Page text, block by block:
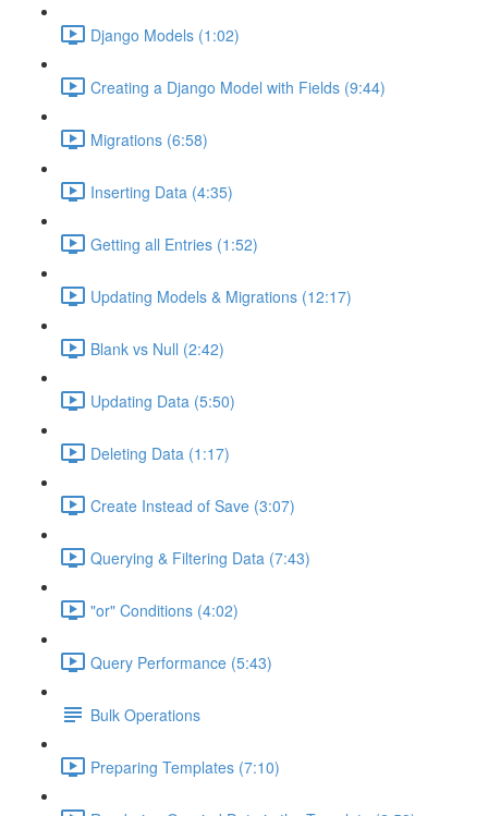
Django Models (1:02)
Creating a Django Model with Fields (9:44)
Migrations (6:58)
Inserting Data (4:35)
Getting all Entries (1:52)
Updating Models & Migrations (12:17)
Blank vs Null (2:42)
Updating Data (5:50)
Deleting Data (1:17)
Create Instead of Save (3:07)
Querying & Filtering Data (7:43)
"or" Conditions (4:02)
Query Performance (5:43)
Bulk Operations
Preparing Templates (7:10)